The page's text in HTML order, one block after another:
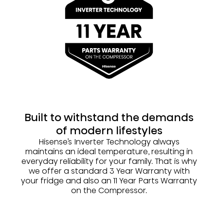
Built to withstand the demands
of modern lifestyles
Hisense’s Inverter Technology always
maintains an ideal temperature, resulting in
everyday reliability for your family. That is why
we offer a standard 3 Year Warranty with
your fridge and also an 11 Year Parts Warranty
on the Compressor.